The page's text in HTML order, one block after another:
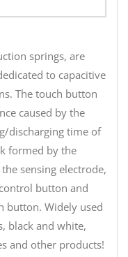
springs, are
to capacitive
The touch button
caused by the
discharging time of
formed by the
sensing electrode,
button and
button. Widely used
black and white,
and other products!